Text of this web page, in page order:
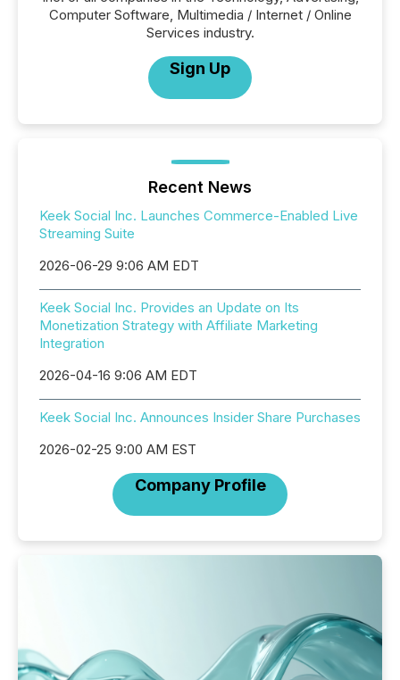
Computer Software, Multimedia / Internet / Online
Services industry.
Sign Up
Recent News
Keek Social Inc. Launches Commerce-Enabled Live
Streaming Suite
2026-06-29 9:06 AM EDT
Keek Social Inc. Provides an Update on Its
Monetization Strategy with Affiliate Marketing
Integration
2026-04-16 9:06 AM EDT
Keek Social Inc. Announces Insider Share Purchases
2026-02-25 9:00 AM EST
Company Profile